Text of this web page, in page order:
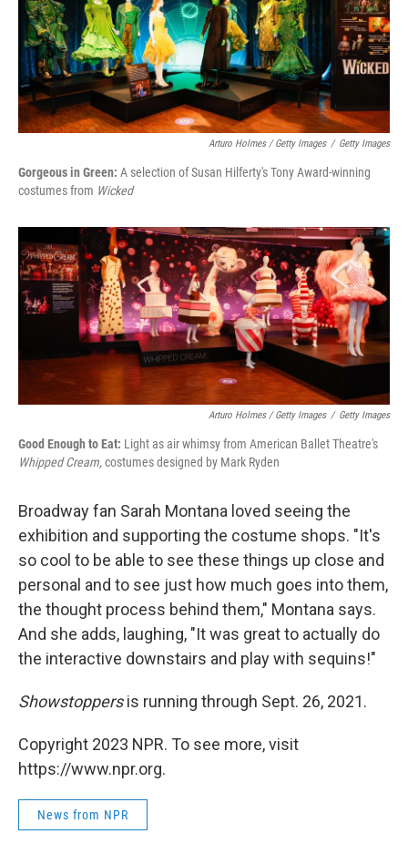
Arturo Holmes / Getty Images / Getty Images
Gorgeous in Green: A selection of Susan Hilferty's Tony Award-winning
costumes from Wicked
Arturo Holmes / Getty Images / Getty Images
Good Enough to Eat: Light as air whimsy from American Ballet Theatre's
Whipped Cream,costumes designed by Mark Ryden
Broadway fan Sarah Montana loved seeing the
exhibition and supporting the costume shops. "It's
so cool to be able to see these things up close and
personal and to see just how much goes into them,
the thought process behind them," Montana says.
And she adds, laughing, "It was great to actually do
the interactive downstairs and play with sequins!"
Showstoppersis running through Sept. 26, 2021.
Copyright 2023 NPR. To see more, visit
https://www.npr.org.
News from NPR